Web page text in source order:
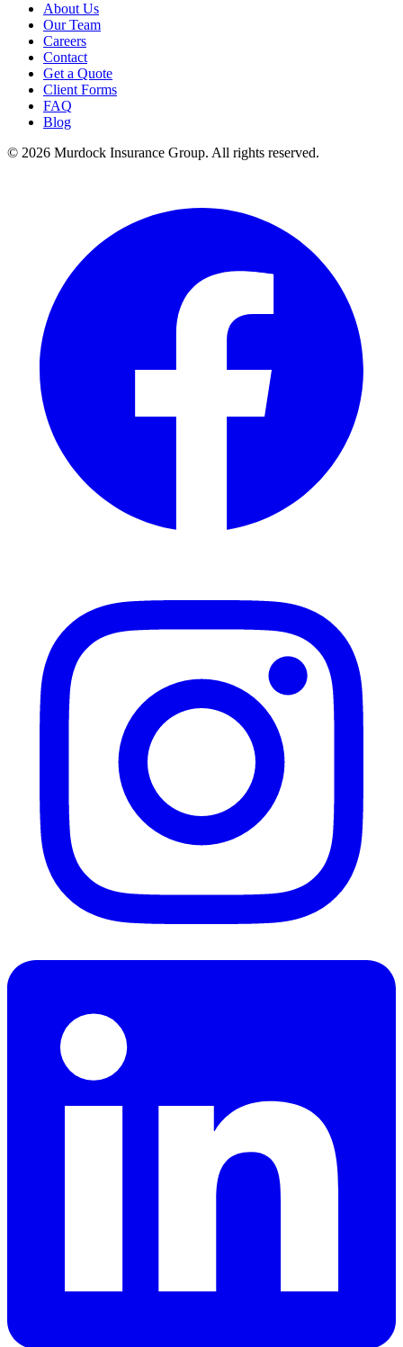
About Us
Our Team
Careers
Contact
Get a Quote
Client Forms
FAQ
Blog
© 2026 Murdock Insurance Group. All rights reserved.